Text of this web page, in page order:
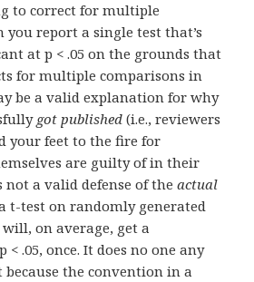
to correct for multiple
you report a single test that’s
at p < .05 on the grounds that
for multiple comparisons in
be a valid explanation for why
got published (i.e., reviewers
your feet to the fire for
are guilty of in their
not a valid defense of theactual
t-test on randomly generated
on average, get a
.05, once. It does no one any
the convention in a